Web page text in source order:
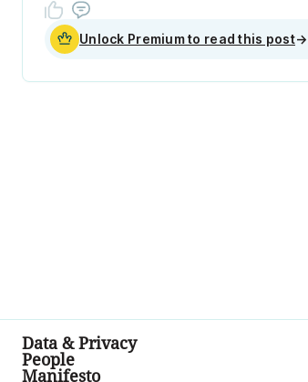
Unlock Premium to read this post→
Data & Privacy
People
Manifesto